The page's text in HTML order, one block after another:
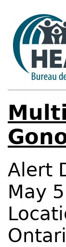
Alert
May